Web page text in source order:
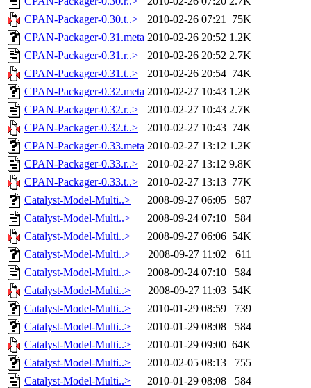
CPAN-Packager-0.30.t..>
2010-02-26 07:21 75K
CPAN-Packager-0.31.meta 2010-02-26 20:52 1.2K
CPAN-Packager-0.31.r..>
2010-02-26 20:52 2.7K
CPAN-Packager-0.31.t..>
2010-02-26 20:54 74K
CPAN-Packager-0.32.meta 2010-02-27 10:43 1.2K
CPAN-Packager-0.32.r..>
2010-02-27 10:43 2.7K
CPAN-Packager-0.32.t..>
2010-02-27 10:43 74K
CPAN-Packager-0.33.meta 2010-02-27 13:12 1.2K
CPAN-Packager-0.33.r..>
2010-02-27 13:12 9.8K
CPAN-Packager-0.33.t..>
2010-02-27 13:13 77K
Catalyst-Model-Multi..>
2008-09-27 06:05
587
Catalyst-Model-Multi..>
2008-09-24 07:10
584
Catalyst-Model-Multi..>
2008-09-27 06:06 54K
Catalyst-Model-Multi..>
2008-09-27 11:02
611
Catalyst-Model-Multi..>
2008-09-24 07:10
584
Catalyst-Model-Multi..>
2008-09-27 11:03 54K
Catalyst-Model-Multi..>
2010-01-29 08:59
739
Catalyst-Model-Multi..>
2010-01-29 08:08
584
Catalyst-Model-Multi..>
2010-01-29 09:00 64K
Catalyst-Model-Multi..>
2010-02-05 08:13
755
Catalyst-Model-Multi..>
2010-01-29 08:08
584